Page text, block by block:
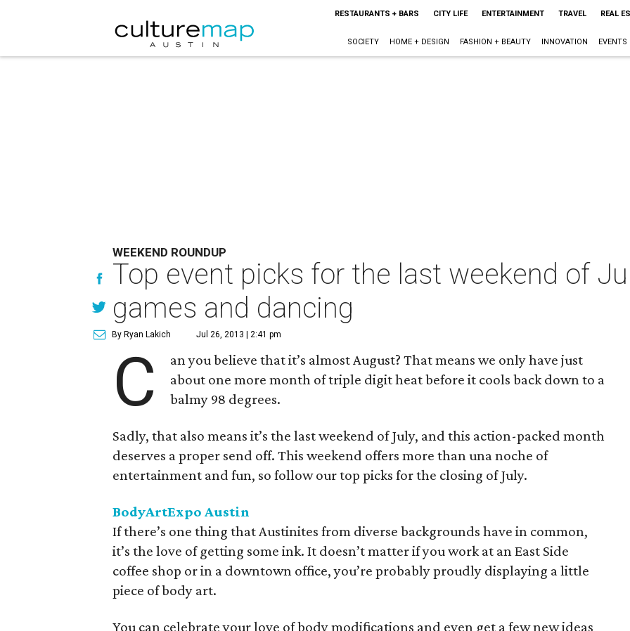
RESTAURANTS + BARS CITY LIFE ENTERTAINMENT TRAVEL REAL
SOCIETY HOME + DESIGN FASHION + BEAUTY INNOVATION EVENTS
WEEKEND ROUNDUP
Top event picks for the last weekend of
games and dancing
By Ryan Lakich Jul 26, 2013 | 2:41 pm
C
an you believe that it’s almost August? That means we only have just
about one more month of triple digit heat before it cools back down to a
balmy 98 degrees.
Sadly, that also means it’s the last weekend of July, and this action-packed month
deserves a proper send off. This weekend offers more than una noche of
entertainment and fun, so follow our top picks for the closing of July.
BodyArtExpo Austin
If there’s one thing that Austinites from diverse backgrounds have in common,
it’s the love of getting some ink. It doesn’t matter if you work at an East Side
coffee shop or in a downtown office, you’re probably proudly displaying a little
piece of body art.
You can celebrate your love of body modifications and even get a few new ideas